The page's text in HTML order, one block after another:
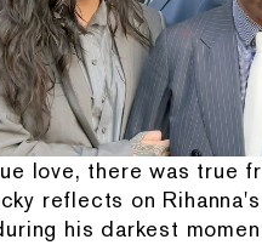
love, there was true
reflects on
his darkest